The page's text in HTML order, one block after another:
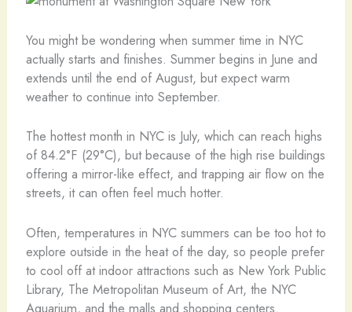
You might be wondering when summer time in NYC
actually starts and finishes. Summer begins in June and
extends until the end of August, but expect warm
weather to continue into September.
The hottest month in NYC is July, which can reach highs
of 84.2°F (29°C), but because of the high rise buildings
offering a mirror-like effect, and trapping air flow on the
streets, it can often feel much hotter.
Often, temperatures in NYC summers can be too hot to
explore outside in the heat of the day, so people prefer
to cool off at indoor attractions such as New York Public
Library, The Metropolitan Museum of Art, the NYC
Aquarium, and the malls and shopping centers.